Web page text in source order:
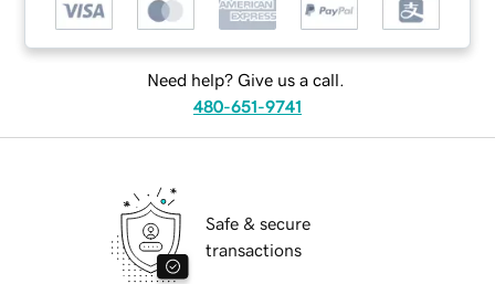
Need help? Give us a call.
480-651-9741
Safe & secure
transactions